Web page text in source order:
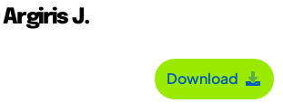
J.
Download